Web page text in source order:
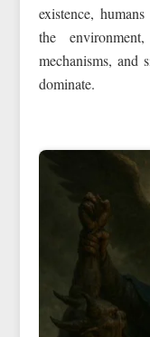
existence,
the
mechanisms, and
dominate.